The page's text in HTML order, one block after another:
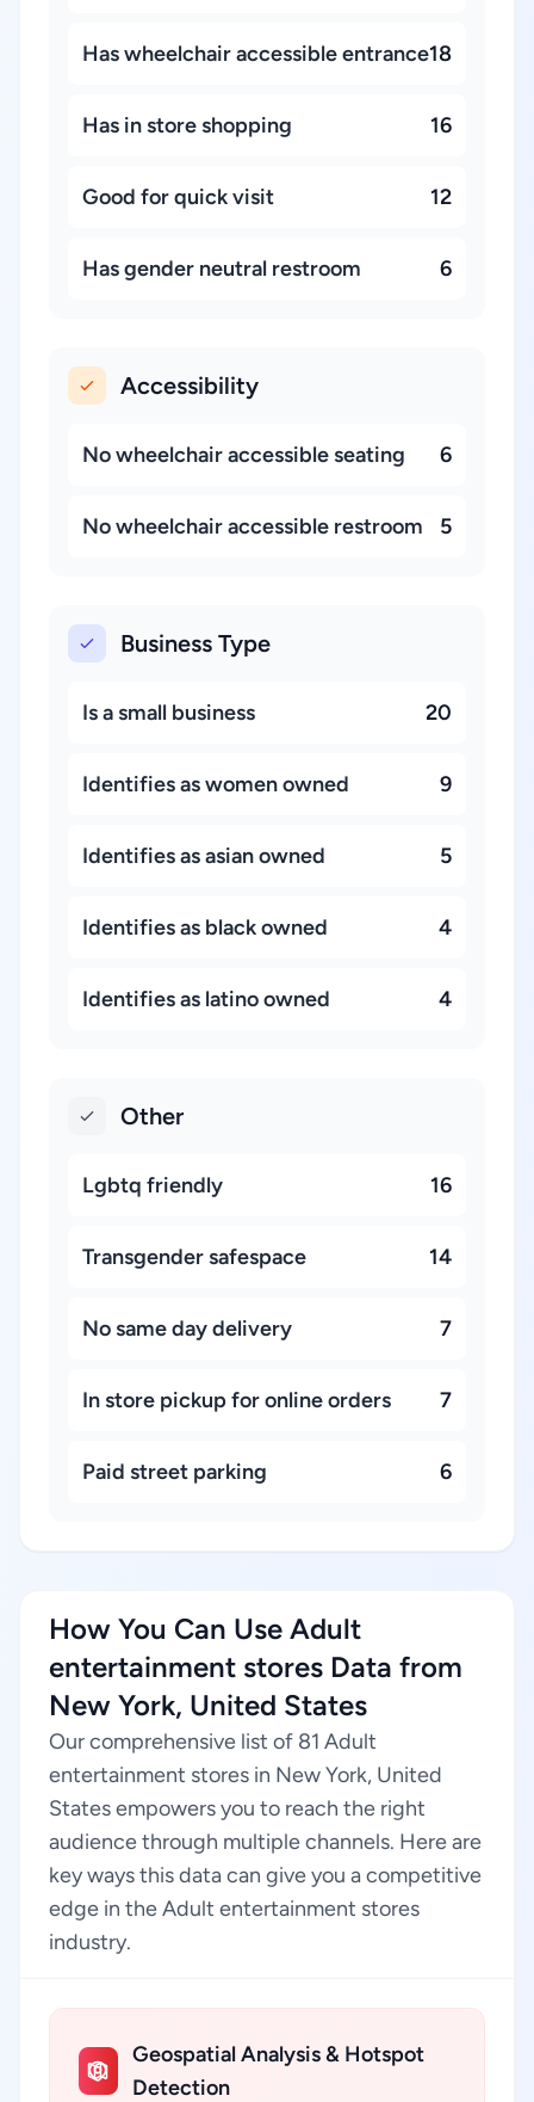
Has wheelchair accessible entrance18
Has in store shopping 16
Good for quick visit 12
Has gender neutral restroom 6
Accessibility
No wheelchair accessible seating 6
No wheelchair accessible restroom 5
Business Type
Is a small business 20
Identifies as women owned 9
Identifies as asian owned 5
Identifies as black owned 4
Identifies as latino owned 4
Other
Lgbtq friendly 16
Transgender safespace 14
No same day delivery 7
In store pickup for online orders 7
Paid street parking 6
How You Can Use Adult
entertainment stores Data from
New York, United States
Our comprehensive list of 81 Adult
entertainment stores in New York, United
States empowers you to reach the right
audience through multiple channels. Here are
key ways this data can give you a competitive
edge in the Adult entertainment stores
industry.
Geospatial Analysis & Hotspot
Detection